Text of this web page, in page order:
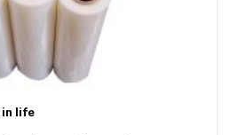
in life